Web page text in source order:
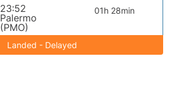
23:52
Palermo
(PMO)
01h 28min
Landed - Delayed